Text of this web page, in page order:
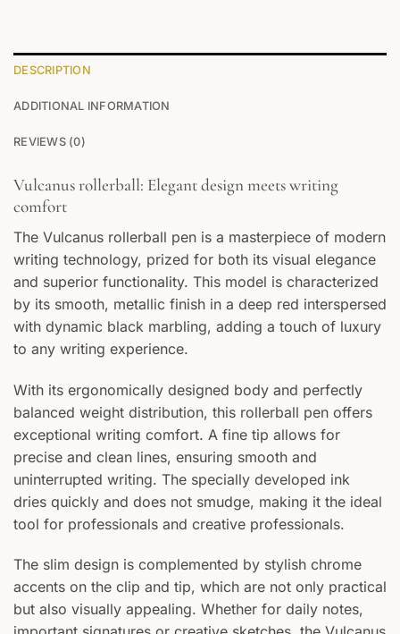
DESCRIPTION
ADDITIONAL INFORMATION
REVIEWS (0)
Vulcanus rollerball: Elegant design meets writing
comfort
The Vulcanus rollerball pen is a masterpiece of modern
writing technology, prized for both its visual elegance
and superior functionality. This model is characterized
by its smooth, metallic finish in a deep red interspersed
with dynamic black marbling, adding a touch of luxury
to any writing experience.
With its ergonomically designed body and perfectly
balanced weight distribution, this rollerball pen offers
exceptional writing comfort. A fine tip allows for
precise and clean lines, ensuring smooth and
uninterrupted writing. The specially developed ink
dries quickly and does not smudge, making it the ideal
tool for professionals and creative professionals.
The slim design is complemented by stylish chrome
accents on the clip and tip, which are not only practical
but also visually appealing. Whether for daily notes,